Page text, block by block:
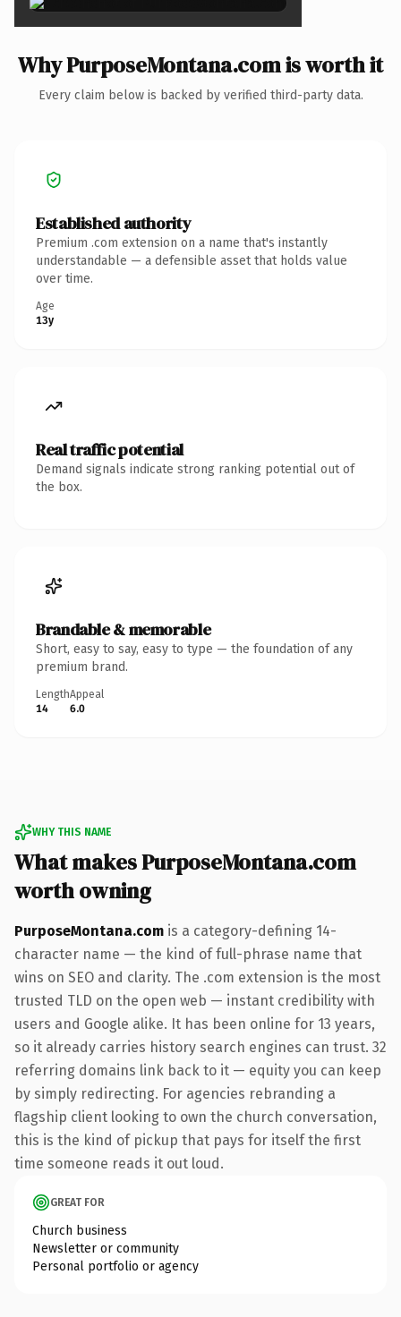
Why PurposeMontana.com is worth it
Every claim below is backed by verified third-party data.
Established authority
Premium .com extension on a name that's instantly
understandable — a defensible asset that holds value
over time.
Age
13y
Real traffic potential
Demand signals indicate strong ranking potential out of
the box.
Brandable & memorable
Short, easy to say, easy to type — the foundation of any
premium brand.
Length
14
Appeal
6.0
WHY THIS NAME
What makes PurposeMontana.com
worth owning
PurposeMontana.com is a category-defining 14-
character name — the kind of full-phrase name that
wins on SEO and clarity. The .com extension is the most
trusted TLD on the open web — instant credibility with
users and Google alike. It has been online for 13 years,
so it already carries history search engines can trust. 32
referring domains link back to it — equity you can keep
by simply redirecting. For agencies rebranding a
flagship client looking to own the church conversation,
this is the kind of pickup that pays for itself the first
time someone reads it out loud.
GREAT FOR
Church business
Newsletter or community
Personal portfolio or agency